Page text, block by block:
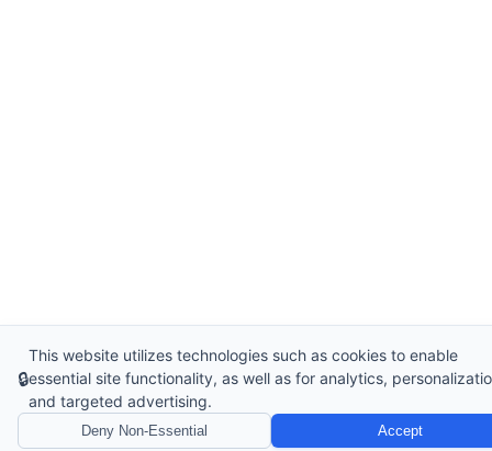
🔒
This website utilizes technologies such as cookies to enable
essential site functionality, as well as for analytics,
and targeted advertising.
Deny Non-Essential Accept